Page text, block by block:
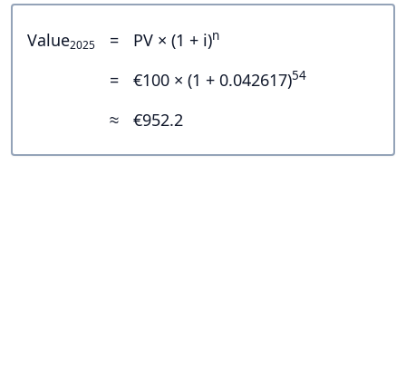
Value2025 = PV × (1 + i)n
= €100 × (1 + 0.042617)54
≈ €952.2